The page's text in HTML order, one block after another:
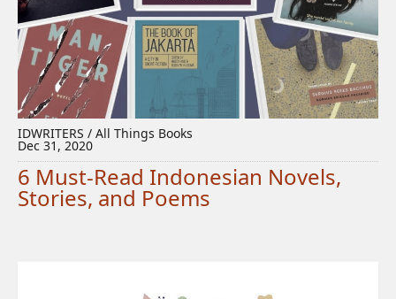
IDWRITERS / All Things Books
Dec 31, 2020
6 Must-Read Indonesian Novels,
Stories, and Poems